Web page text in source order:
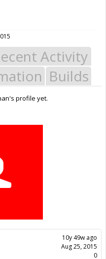
10y 49w ago
Aug 25, 2015
0
Activity
Builds
profile yet.